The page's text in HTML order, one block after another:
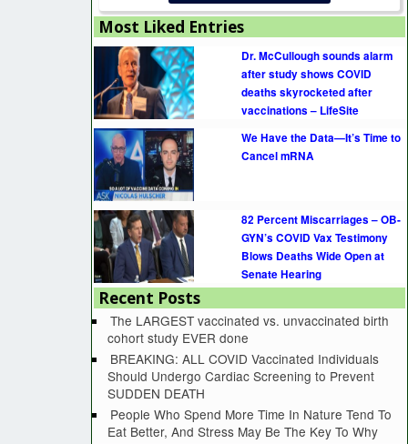
Most Liked Entries
Dr. McCullough sounds alarm
after study shows COVID
deaths skyrocketed after
vaccinations – LifeSite
We Have the Data—It’s Time to
Cancel mRNA
82 Percent Miscarriages – OB-
GYN’s COVID Vax Testimony
Blows Deaths Wide Open at
Senate Hearing
Recent Posts
The LARGEST vaccinated vs. unvaccinated birth
cohort study EVER done
BREAKING: ALL COVID Vaccinated Individuals
Should Undergo Cardiac Screening to Prevent
SUDDEN DEATH
People Who Spend More Time In Nature Tend To
Eat Better, And Stress May Be The Key To Why